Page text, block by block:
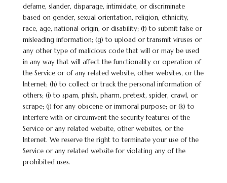
defame, slander, disparage, intimidate, or discriminate
based on gender, sexual orientation, religion, ethnicity,
race, age, national origin, or disability; (f) to submit false or
misleading information; (g) to upload or transmit viruses or
any other type of malicious code that will or may be used
in any way that will affect the functionality or operation of
the Service or of any related website, other websites, or the
Internet; (h) to collect or track the personal information of
others; (i) to spam, phish, pharm, pretext, spider, crawl, or
scrape; (j) for any obscene or immoral purpose; or (k) to
interfere with or circumvent the security features of the
Service or any related website, other websites, or the
Internet. We reserve the right to terminate your use of the
Service or any related website for violating any of the
prohibited uses.